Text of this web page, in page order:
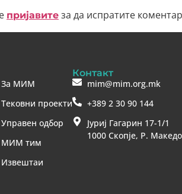
пријавите за да испратите
За МИМ
Тековни проекти
Управен одбор
МИМ тим
Извештаи
Контакт
mim@mim.org.mk
+389 2 30 90 144
Јуриј Гагарин 17-1/1
1000 Скопје, Р.